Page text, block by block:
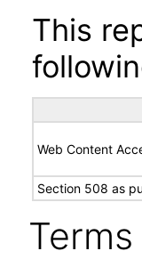
This
Web Content
Section 508 as
Terms